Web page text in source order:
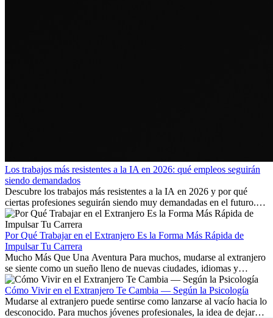
Los trabajos más resistentes a la IA en 2026: qué empleos seguirán
siendo demandados
Descubre los trabajos más resistentes a la IA en 2026 y por qué
ciertas profesiones seguirán siendo muy demandadas en el futuro.
Aprende qué habilidades serán clave y qué oportunidades laborales
existen a nivel internacional.
Por Qué Trabajar en el Extranjero Es la Forma Más Rápida de
Impulsar Tu Carrera
Mucho Más Que Una Aventura Para muchos, mudarse al extranjero
se siente como un sueño lleno de nuevas ciudades, idiomas y
culturas. Pero más allá de la...
Cómo Vivir en el Extranjero Te Cambia — Según la Psicología
Mudarse al extranjero puede sentirse como lanzarse al vacío hacia lo
desconocido. Para muchos jóvenes profesionales, la idea de dejar